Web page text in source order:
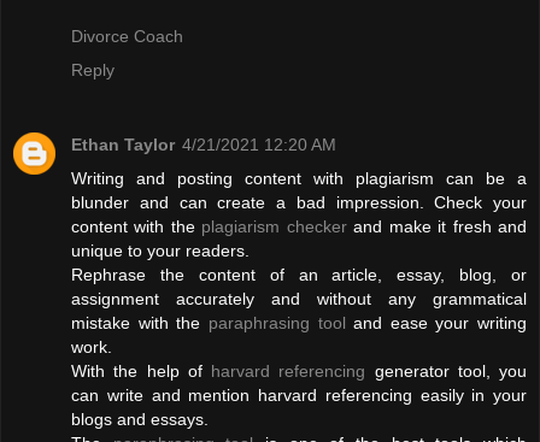
Divorce Coach
Reply
Ethan Taylor 4/21/2021 12:20 AM
Writing and posting content with plagiarism can be a
blunder and can create a bad impression. Check your
content with the plagiarism checkerand make it fresh and
unique to your readers.
Rephrase the content of an article, essay, blog, or
assignment accurately and without any grammatical
mistake with the paraphrasing tool and ease your writing
work.
With the help of harvard referencing generator tool, you
can write and mention harvard referencing easily in your
blogs and essays.